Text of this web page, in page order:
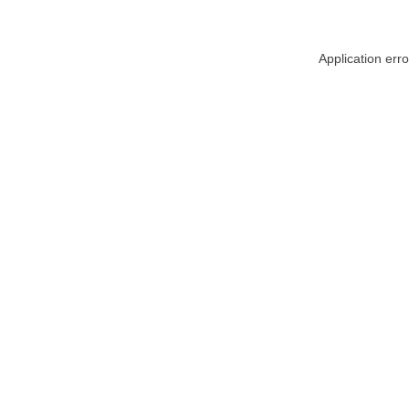
Application